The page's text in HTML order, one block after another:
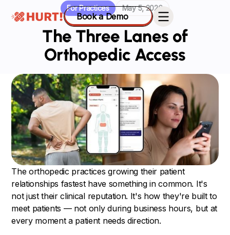
Book a Demo
For Practices May 5, 2026
The Three Lanes of
Orthopedic Access
The orthopedic practices growing their patient
relationships fastest have something in common. It's
not just their clinical reputation. It's how they're built to
meet patients — not only during business hours, but at
every moment a patient needs direction.